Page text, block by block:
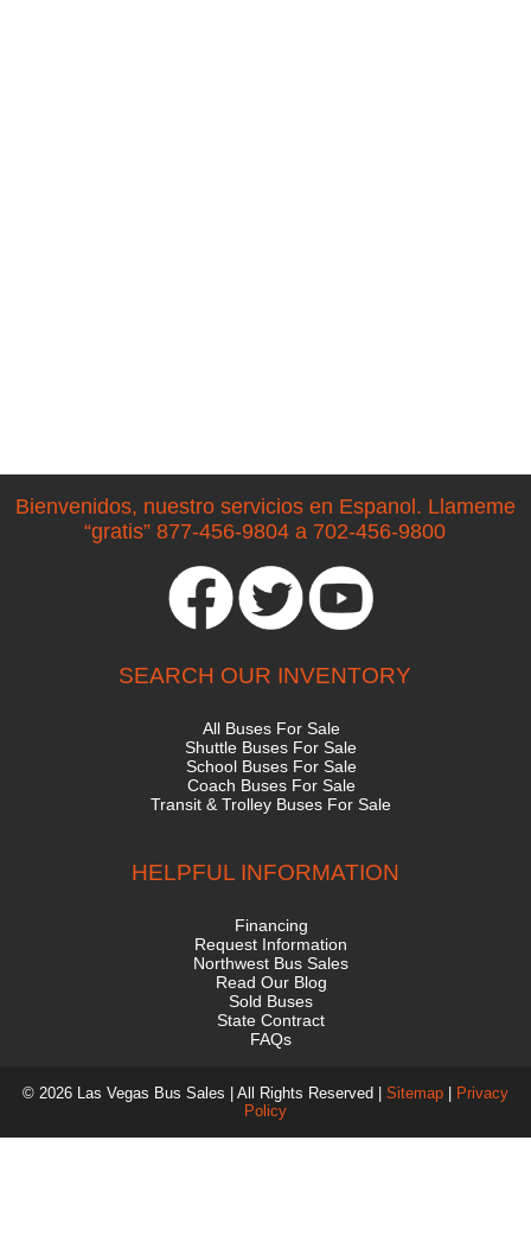
Bienvenidos, nuestro servicios en Espanol. Llameme
“gratis” 877-456-9804 a 702-456-9800
SEARCH OUR INVENTORY
All Buses For Sale
Shuttle Buses For Sale
School Buses For Sale
Coach Buses For Sale
Transit & Trolley Buses For Sale
HELPFUL INFORMATION
Financing
Request Information
Northwest Bus Sales
Read Our Blog
Sold Buses
State Contract
FAQs
© 2026 Las Vegas Bus Sales | All Rights Reserved | Sitemap| Privacy
Policy